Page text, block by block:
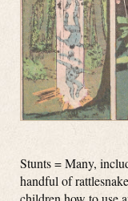
Stunts = Many,
handful of